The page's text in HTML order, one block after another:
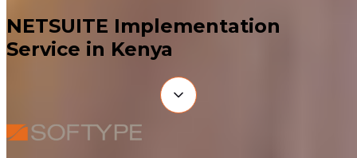
NETSUITE Implementation
Service in Kenya